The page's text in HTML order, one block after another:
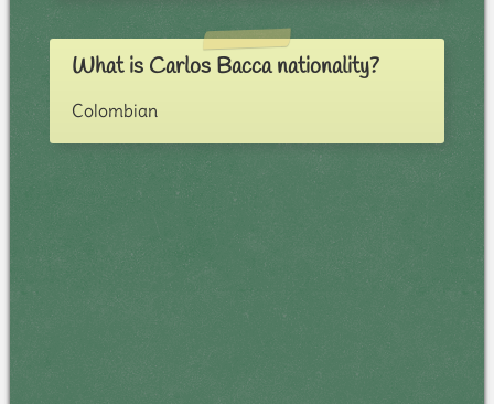
What is Carlos Bacca nationality?
Colombian